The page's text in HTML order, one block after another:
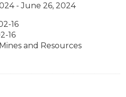
- June 26, 2024
16
16
and Resources